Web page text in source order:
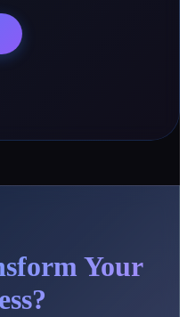
Your